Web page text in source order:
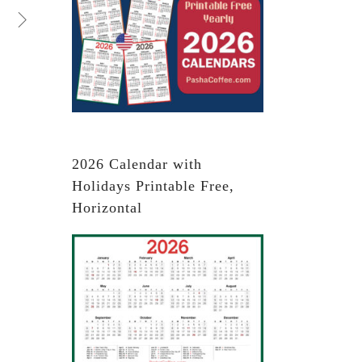
2026 Calendar with
Holidays Printable Free,
Horizontal